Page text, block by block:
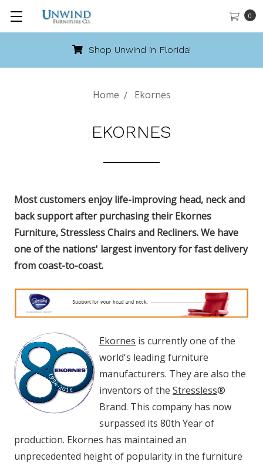
0
Call 888-486-9463
Home Ekornes
EKORNES
Most customers enjoy life-improving head, neck and
back support after purchasing their Ekornes
Furniture, Stressless Chairs and Recliners. We have
one of the nations' largest inventory for fast delivery
from coast-to-coast.
Ekornes is currently one of the
world's leading furniture
manufacturers. They are also the
inventors of the Stressless®
Brand. This company has now
surpassed its 80th Year of
production. Ekornes has maintained an
unprecedented height of popularity in the furniture